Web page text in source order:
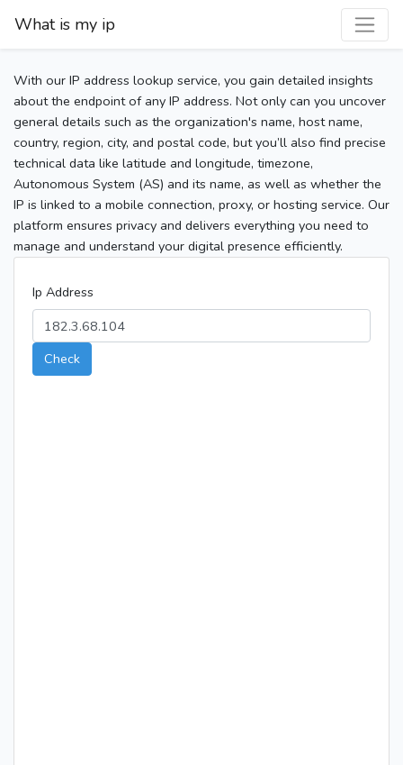
What is my ip
With our IP address lookup service, you gain detailed insights
about the endpoint of any IP address. Not only can you uncover
general details such as the organization's name, host name,
country, region, city, and postal code, but you’ll also find precise
technical data like latitude and longitude, timezone,
Autonomous System (AS) and its name, as well as whether the
IP is linked to a mobile connection, proxy, or hosting service. Our
platform ensures privacy and delivers everything you need to
manage and understand your digital presence efficiently.
Ip Address
Check